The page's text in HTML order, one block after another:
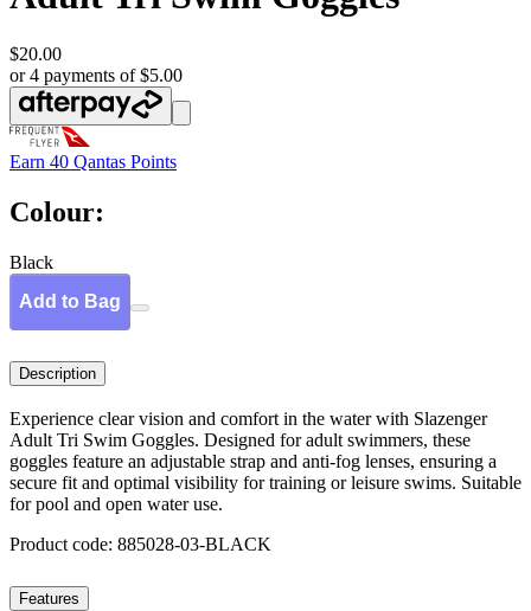
$20.00
or 4 payments of $5.00
Earn 40 Qantas Points
Colour:
Black
Add to Bag
Description
Experience clear vision and comfort in the water with Slazenger
Adult Tri Swim Goggles. Designed for adult swimmers, these
goggles feature an adjustable strap and anti-fog lenses, ensuring a
secure fit and optimal visibility for training or leisure swims. Suitable
for pool and open water use.
Product code: 885028-03-BLACK
Features